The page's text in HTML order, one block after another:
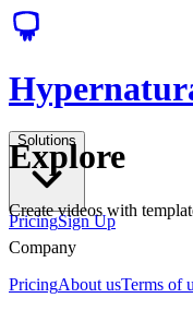
Solutions
PricingSign Up
Explore
Create videos with
Company
PricingAbout usTerms of